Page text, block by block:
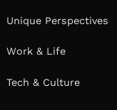
Unique Perspectives
Work & Life
Tech & Culture